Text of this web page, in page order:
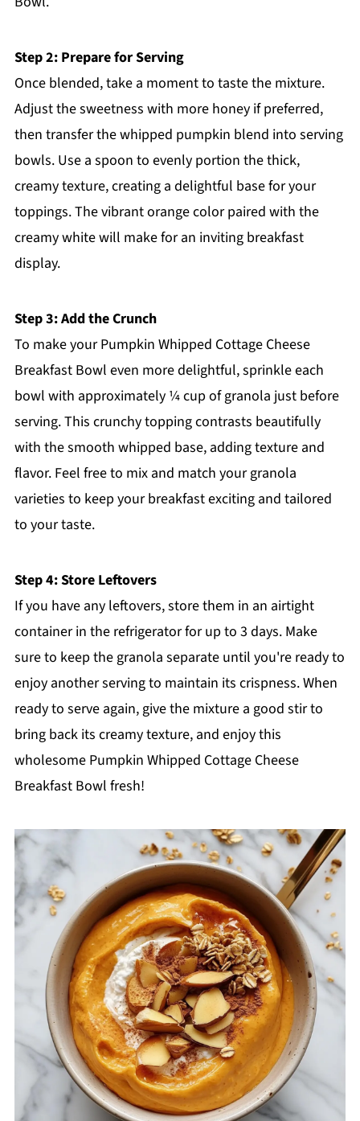
Step 2: Prepare for Serving
Once blended, take a moment to taste the mixture.
Adjust the sweetness with more honey if preferred,
then transfer the whipped pumpkin blend into serving
bowls. Use a spoon to evenly portion the thick,
creamy texture, creating a delightful base for your
toppings. The vibrant orange color paired with the
creamy white will make for an inviting breakfast
display.
Step 3: Add the Crunch
To make your Pumpkin Whipped Cottage Cheese
Breakfast Bowl even more delightful, sprinkle each
bowl with approximately ¼ cup of granola just before
serving. This crunchy topping contrasts beautifully
with the smooth whipped base, adding texture and
flavor. Feel free to mix and match your granola
varieties to keep your breakfast exciting and tailored
to your taste.
Step 4: Store Leftovers
If you have any leftovers, store them in an airtight
container in the refrigerator for up to 3 days. Make
sure to keep the granola separate until you're ready to
enjoy another serving to maintain its crispness. When
ready to serve again, give the mixture a good stir to
bring back its creamy texture, and enjoy this
wholesome Pumpkin Whipped Cottage Cheese
Breakfast Bowl fresh!